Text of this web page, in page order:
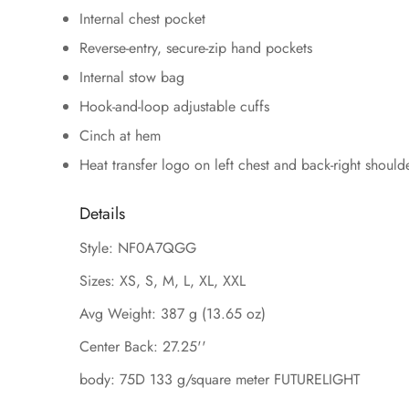
Internal chest pocket
Reverse-entry, secure-zip hand pockets
Internal stow bag
Hook-and-loop adjustable cuffs
Cinch at hem
Heat transfer logo on left chest and back-right
Details
Style: NF0A7QGG
Sizes: XS, S, M, L, XL, XXL
Avg Weight: 387 g (13.65 oz)
Center Back: 27.25''
body: 75D 133 g/square meter FUTURELIGHT